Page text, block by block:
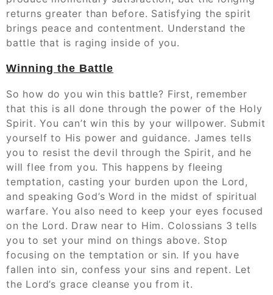
returns greater than before. Satisfying the spirit
brings peace and contentment. Understand the
battle that is raging inside of you.
Winning the Battle
So how do you win this battle? First, remember
that this is all done through the power of the Holy
Spirit. You can’t win this by your willpower. Submit
yourself to His power and guidance. James tells
you to resist the devil through the Spirit, and he
will flee from you. This happens by fleeing
temptation, casting your burden upon the Lord,
and speaking God’s Word in the midst of spiritual
warfare. You also need to keep your eyes focused
on the Lord. Draw near to Him. Colossians 3 tells
you to set your mind on things above. Stop
focusing on the temptation or sin. If you have
fallen into sin, confess your sins and repent. Let
the Lord’s grace cleanse you from it.